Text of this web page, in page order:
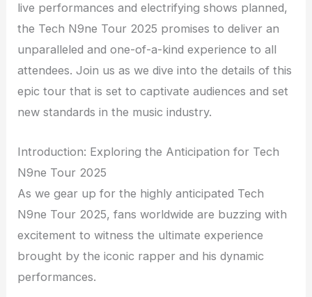
live performances and electrifying shows planned,
the Tech N9ne Tour 2025 promises to deliver an
unparalleled and one-of-a-kind experience to all
attendees. Join us as we dive into the details of this
epic tour that is set to captivate audiences and set
new standards in the music industry.
Introduction: Exploring the Anticipation for Tech
N9ne Tour 2025
As we gear up for the highly anticipated Tech
N9ne Tour 2025, fans worldwide are buzzing with
excitement to witness the ultimate experience
brought by the iconic rapper and his dynamic
performances.